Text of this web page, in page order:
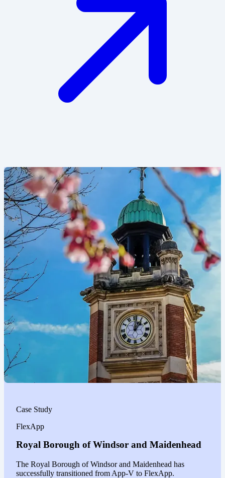
Image
Case Study
FlexApp
Royal Borough of Windsor and Maidenhead
The Royal Borough of Windsor and Maidenhead has
successfully transitioned from App-V to FlexApp.